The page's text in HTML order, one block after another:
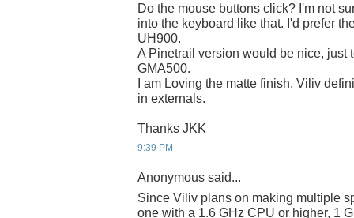
Do the mouse buttons click? I'm not
into the keyboard like that. I'd prefer
UH900.
A Pinetrail version would be nice, just
GMA500.
I am Loving the matte finish. Viliv
in externals.
Thanks JKK
9:39 PM
Anonymous said...
Since Viliv plans on making multiple
one with a 1.6 GHz CPU or higher, 1